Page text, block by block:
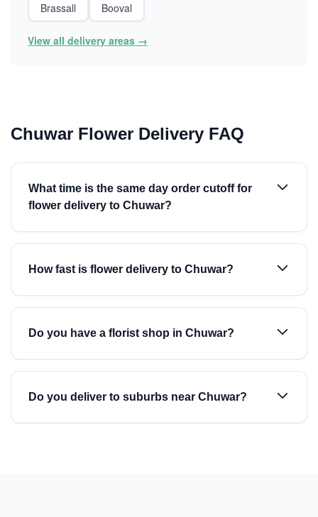
Brassall
Booval
View all delivery areas →
Chuwar Flower Delivery FAQ
What time is the same day order cutoff for
flower delivery to Chuwar?
How fast is flower delivery to Chuwar?
Do you have a florist shop in Chuwar?
Do you deliver to suburbs near Chuwar?